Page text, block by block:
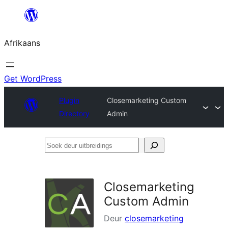
content
Afrikaans
Get WordPress
Plugin
Directory
Closemarketing Custom
Admin
Soek
Closemarketing
Custom Admin
Deur closemarketing